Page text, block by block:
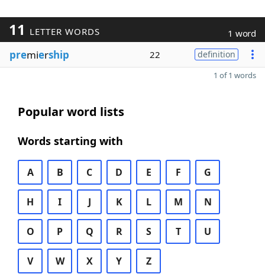
11 LETTER WORDS 1 word
premiership 22 definition
1 of 1 words
Popular word lists
Words starting with
A B C D E F G
H I J K L M N
O P Q R S T U
V W X Y Z